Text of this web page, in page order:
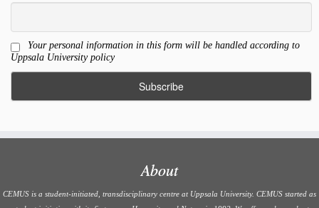
Your personal information in this form will be handled according to
Uppsala University policy
About
CEMUS is a student-initiated, transdisciplinary centre at Uppsala University. CEMUS started as